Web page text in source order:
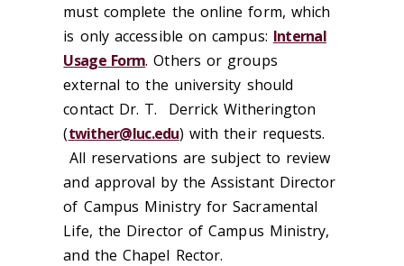
must complete the online form, which
is only accessible on campus: Internal
Usage Form.Others or groups
externaltothe university should
contact Dr. T. Derrick Witherington
(twither@luc.edu) withtheir requests.
All reservations are subject to review
and approval by the Assistant Director
of Campus Ministry for Sacramental
Life, the Director of Campus Ministry,
and the Chapel Rector.